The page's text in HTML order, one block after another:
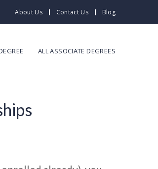
About Us Contact Us Blog
ALL ASSOCIATE DEGREES